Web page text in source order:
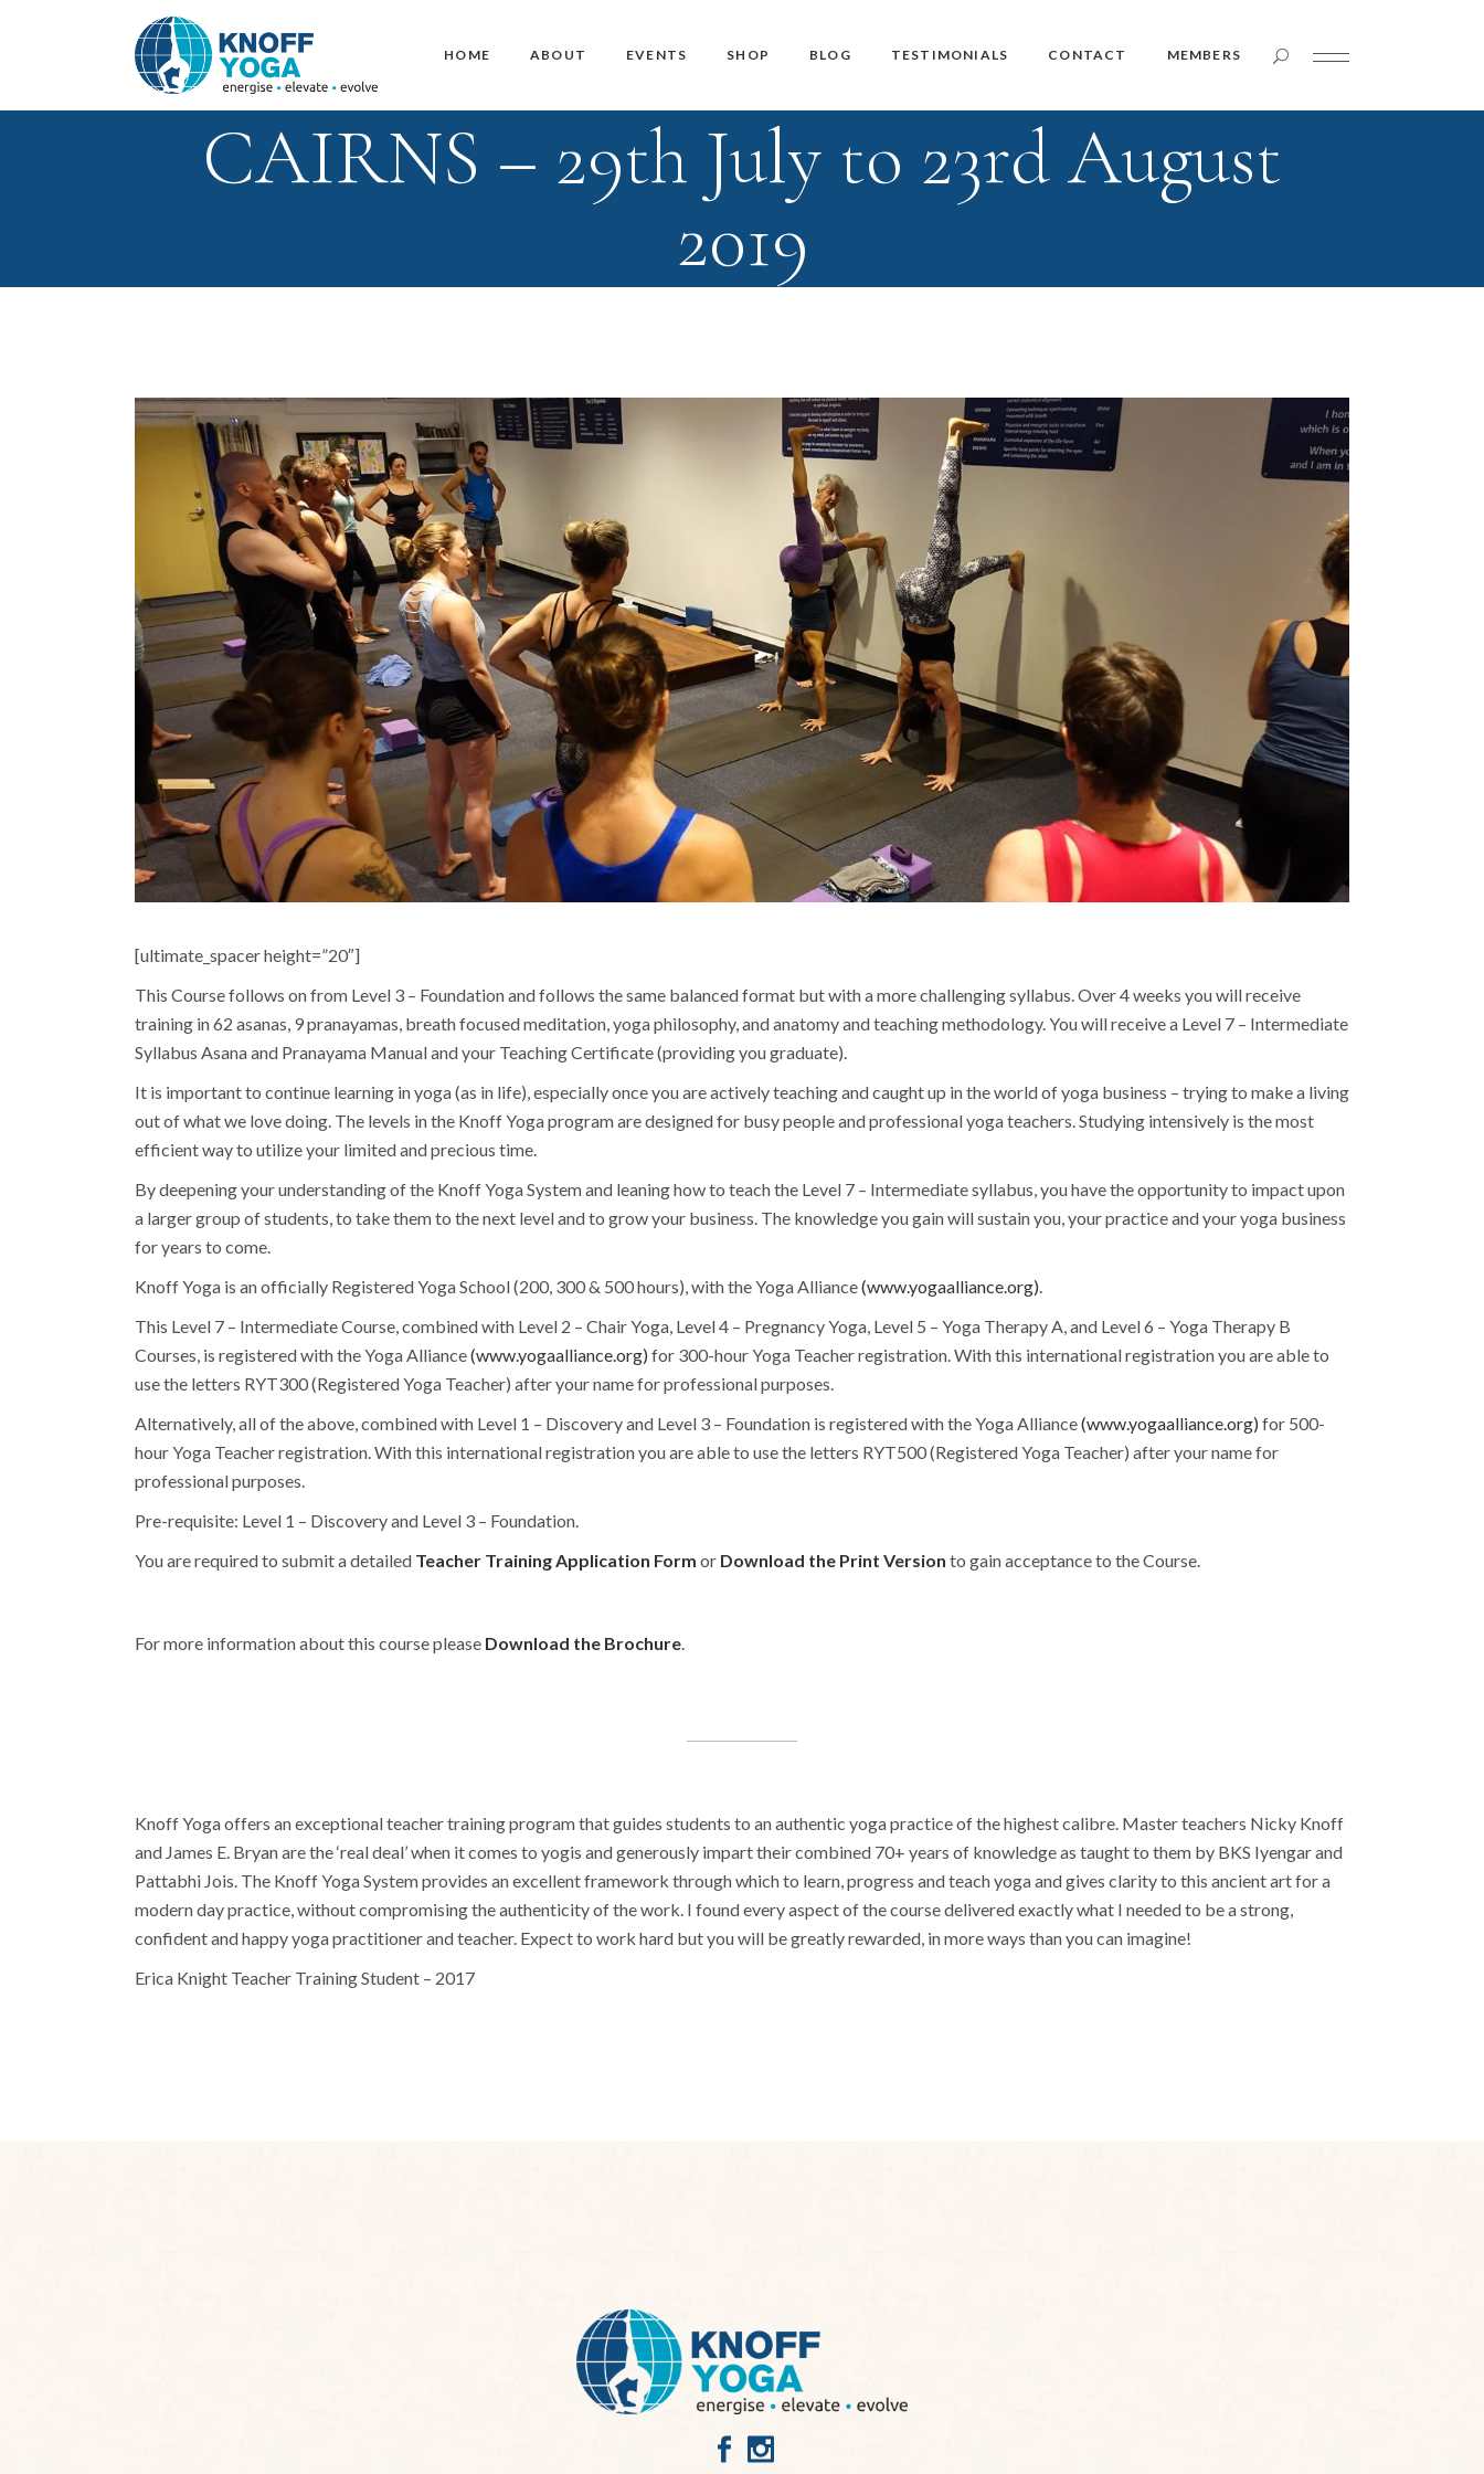
HOME ABOUT
Master Teacher Biography
Knoff Yoga Teachers
EVENTS
Teacher Training Courses
Workshops
SHOP
CD / DVD and USB
Downloads
Manuals
BLOG TESTIMONIALS CONTACT MEMBERS
Member Login
Master Teacher BiographyTeacher Training CoursesCD / DVD and USB
Member Login
CAIRNS – 29th July to 23rd August
2019
[ultimate_spacer height=”20″]
This Course follows on from Level 3 – Foundation and follows the same balanced format but with a more challenging syllabus. Over 4 weeks you will receive
training in 62 asanas, 9 pranayamas, breath focused meditation, yoga philosophy, and anatomy and teaching methodology. You will receive a Level 7 – Intermediate
Syllabus Asana and Pranayama Manual and your Teaching Certificate (providing you graduate).
It is important to continue learning in yoga (as in life), especially once you are actively teaching and caught up in the world of yoga business – trying to make a living
out of what we love doing. The levels in the Knoff Yoga program are designed for busy people and professional yoga teachers. Studying intensively is the most
efficient way to utilize your limited and precious time.
By deepening your understanding of the Knoff Yoga System and leaning how to teach the Level 7 – Intermediate syllabus, you have the opportunity to impact upon
a larger group of students, to take them to the next level and to grow your business. The knowledge you gain will sustain you, your practice and your yoga business
for years to come.
Knoff Yoga is an officially Registered Yoga School (200, 300 & 500 hours), with the Yoga Alliance(www.yogaalliance.org).
This Level 7 – Intermediate Course, combined with Level 2 – Chair Yoga, Level 4 – Pregnancy Yoga, Level 5 – Yoga Therapy A, and Level 6 – Yoga Therapy B
Courses, is registered with the Yoga Alliance(www.yogaalliance.org) for 300-hour Yoga Teacher registration. With this international registration you are able to
use the letters RYT300 (Registered Yoga Teacher) after your name for professional purposes.
Alternatively, all of the above, combined with Level 1 – Discovery and Level 3 – Foundation is registered with the Yoga Alliance(www.yogaalliance.org) for 500-
hour Yoga Teacher registration. With this international registration you are able to use the letters RYT500 (Registered Yoga Teacher) after your name for
professional purposes.
Pre-requisite: Level 1 – Discovery and Level 3 – Foundation.
You are required to submit a detailed Teacher Training Application Form or Download the Print Version to gain acceptance to the Course.
For more information about this course please Download the Brochure.
Knoff Yoga offers an exceptional teacher training program that guides students to an authentic yoga practice of the highest calibre. Master teachers Nicky Knoff
and James E. Bryan are the ‘real deal’ when it comes to yogis and generously impart their combined 70+ years of knowledge as taught to them by BKS Iyengar and
Pattabhi Jois. The Knoff Yoga System provides an excellent framework through which to learn, progress and teach yoga and gives clarity to this ancient art for a
modern day practice, without compromising the authenticity of the work. I found every aspect of the course delivered exactly what I needed to be a strong,
confident and happy yoga practitioner and teacher. Expect to work hard but you will be greatly rewarded, in more ways than you can imagine!
Erica Knight Teacher Training Student – 2017